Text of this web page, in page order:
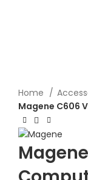
Home
Magene C606